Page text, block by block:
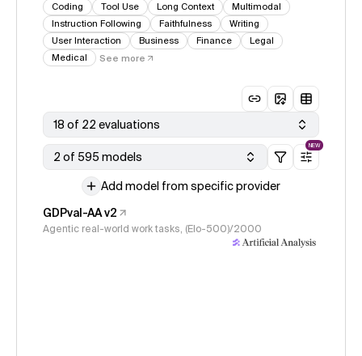
Coding Tool Use Long Context
Multimodal
Instruction Following
Faithfulness
Writing
User Interaction
Business Finance
Legal
Medical
See more
18 of 22 evaluations
2 of 595 models
NEW
Add model from specific provider
GDPval-AA v2
Agentic real-world work tasks, (Elo-500)/2000